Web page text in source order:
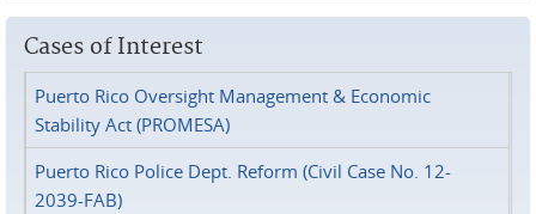
Cases of Interest
Puerto Rico Oversight Management & Economic
Stability Act (PROMESA)
Puerto Rico Police Dept. Reform (Civil Case No. 12-
2039-FAB)